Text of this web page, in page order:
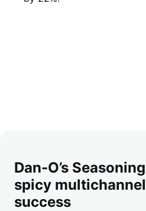
Dan-O’s
spicy multichannel
success